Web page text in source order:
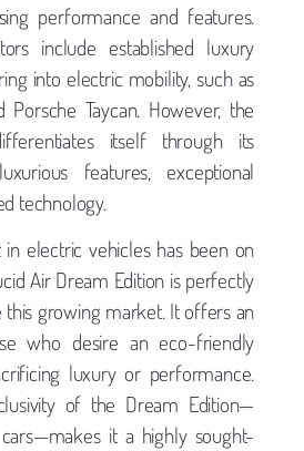
performance and features.
include established luxury
into electric mobility, such as
Porsche Taycan. However, the
itself through its
features, exceptional
technology.
electric vehicles has been on
Air Dream Edition is perfectly
this growing market. It offers an
who desire an eco-friendly
luxury or performance.
of the Dream Edition—
it a highly sought-